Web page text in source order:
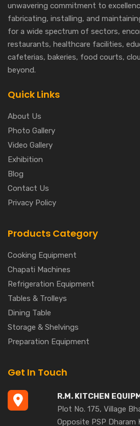
unwavering commitment to
fabricating, installing, and
for a wide spectrum of sectors,
restaurants, healthcare facilities,
cafeterias, bakeries, food courts,
beyond.
Quick Links
About Us
Photo Gallery
Video Gallery
Exhibition
Blog
Contact Us
Privacy Policy
Products Category
Cooking Equipment
Chapati Machines
Refrigeration Equipment
Tables & Trolleys
Dining Table
Storage & Shelvings
Preparation Equipment
Get In Touch
R.M. KITCHEN
Plot No. 175, Village
Opposite PSP Dharam